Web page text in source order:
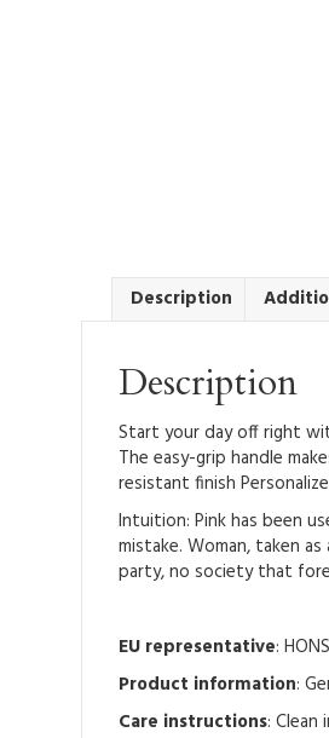
Description
Description
Start your day off right
The easy-grip handle
resistant finish
Intuition: Pink has been
mistake. Woman, taken
party, no society that
EU representative:
Product information:
Care instructions: